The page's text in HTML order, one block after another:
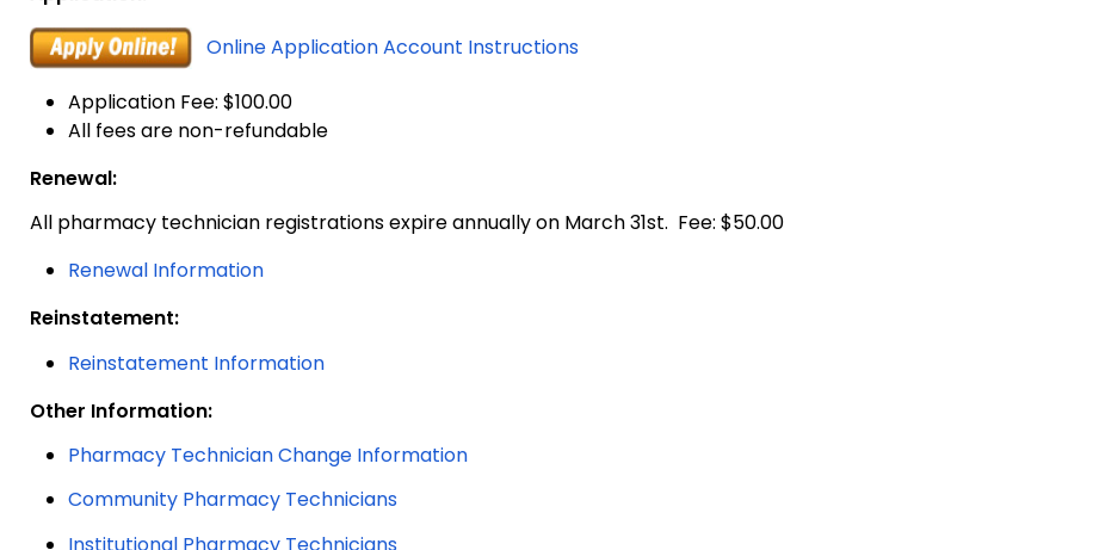
Online Application Account Instructions
Application Fee: $100.00
All fees are non-refundable
Renewal:
All pharmacy technician registrations expire annually on March 31st. Fee: $50.00
Renewal Information
Reinstatement:
Reinstatement Information
Other Information:
Pharmacy Technician Change Information
Community Pharmacy Technicians
Institutional Pharmacy Technicians